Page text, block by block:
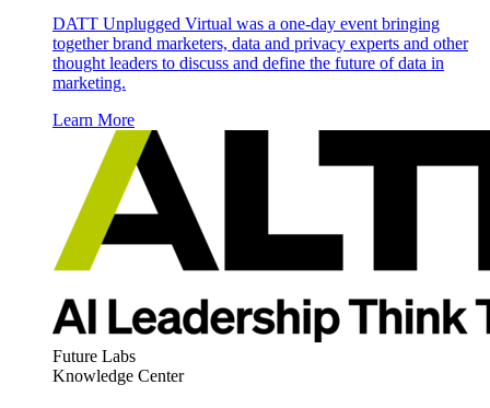
DATT Unplugged Virtual was a one-day event bringing
together brand marketers, data and privacy experts and other
thought leaders to discuss and define the future of data in
marketing.
Learn More
Future Labs
Knowledge Center